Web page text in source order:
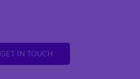
GET IN TOUCH